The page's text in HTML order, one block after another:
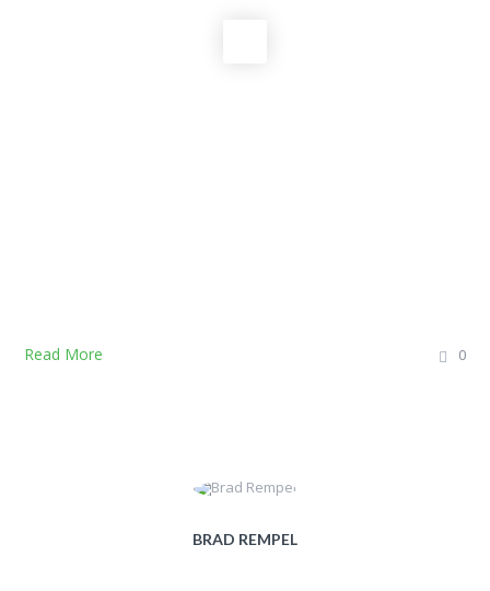
Read More 0
BRAD REMPEL